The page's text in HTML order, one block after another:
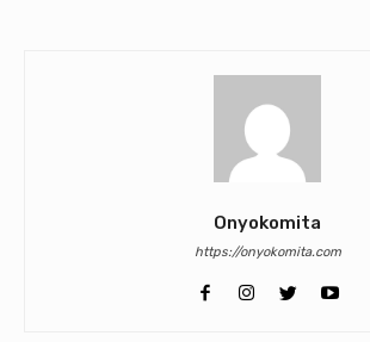
Onyokomita
https://onyokomita.com